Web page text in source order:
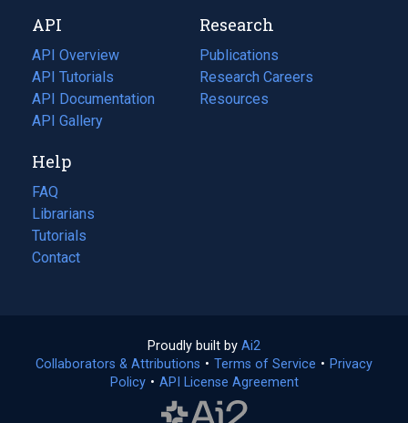
tab)
new
tab)
API
API Overview
API Tutorials
API Documentation
(opens
in
new
tab)
API Gallery
Research
Publications
(opens
in
a
Research Careers
(opens
in
Resources
(opens
Help
FAQ
Librarians
Tutorials
Contact
Proudly built by Ai2
in
a
Collaborators & Attributions • Terms of Service (opens
• Privacy
Policy(opens
• API License Agreement